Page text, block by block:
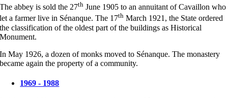
The abbey is sold the 27th June 1905 to an annuitant of Cavaillon who
let a farmer live in Sénanque. The 17th March 1921, the State ordered
the classification of the oldest part of the buildings as Historical
Monument.
In May 1926, a dozen of monks moved to Sénanque. The monastery
became again the property of a community.
1969 - 1988